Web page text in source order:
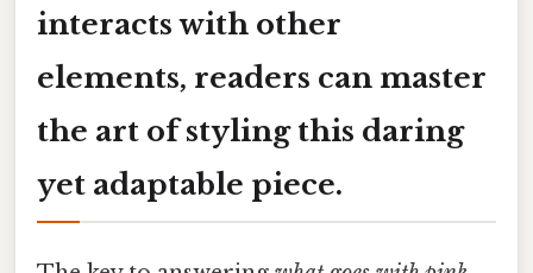
interacts with other
elements, readers can master
the art of styling this daring
yet adaptable piece.